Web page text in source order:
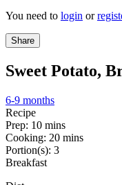
You need to login or
Share
Sweet Potato,
6-9 months
Recipe
Prep: 10 mins
Cooking: 20 mins
Portion(s): 3
Breakfast